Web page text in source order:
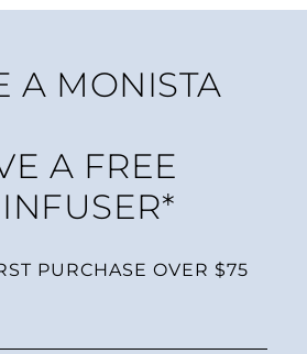
A MONISTA
A FREE
PURCHASE OVER $75